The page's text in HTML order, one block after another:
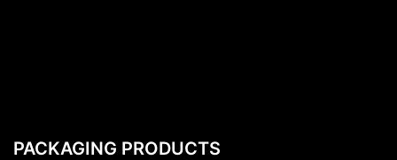
PACKAGING PRODUCTS